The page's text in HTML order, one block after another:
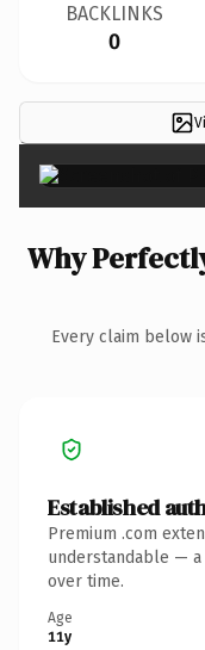
BACKLINKS
0
Why
Every claim below
Established
Premium .com
understandable —
over time.
Age
11y